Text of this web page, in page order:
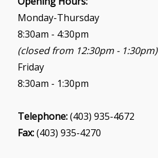
Monday-Thursday
8:30am - 4:30pm
(closed from 12:30pm - 1:30pm)
Friday
8:30am - 1:30pm
Telephone:(403) 935-4672
Fax:(403) 935-4270